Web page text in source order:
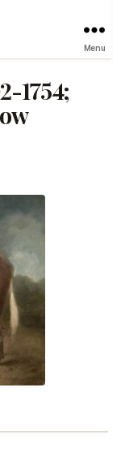
Menu
1754;